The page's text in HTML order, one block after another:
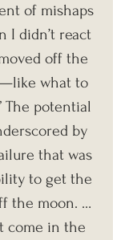
of mishaps
I didn’t react
off the
what to
The potential
by
that was
to get the
the moon. …
come in the